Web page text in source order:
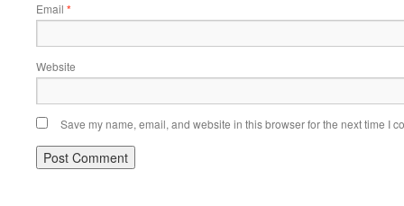
Email *
Website
Save my name, email, and website in this browser for the next time I